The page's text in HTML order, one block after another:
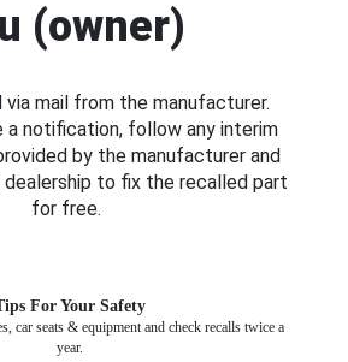
(owner)
via mail from the manufacturer.
a notification, follow any interim
by the manufacturer and
to fix the recalled part
for free.
For Your Safety
car seats & equipment and check recalls twice a
year.